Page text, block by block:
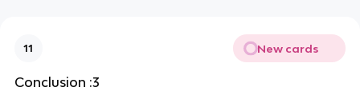
11 New cards
Conclusion :3